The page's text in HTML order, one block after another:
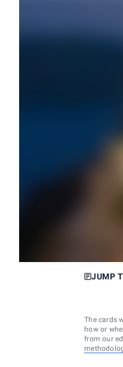
JUMP
The cards
how or
from our